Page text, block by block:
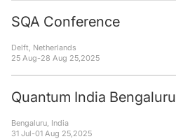
SQA Conference
Delft, Netherlands
25 Aug-28 Aug 25,2025
Quantum India Bengaluru
Bengaluru, India
31 Jul-01 Aug 25,2025